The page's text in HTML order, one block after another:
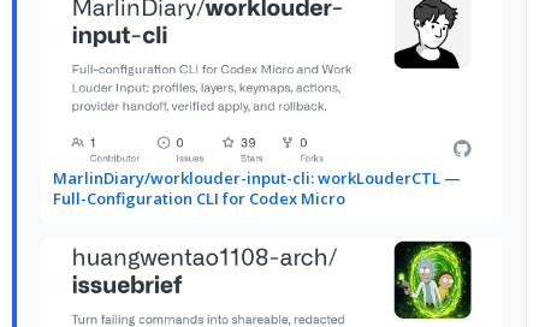
MarlinDiary/worklouder-input-cli: workLouderCTL —
Full-Configuration CLI for Codex Micro